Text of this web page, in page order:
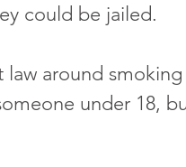
could be jailed.
around
under 18,